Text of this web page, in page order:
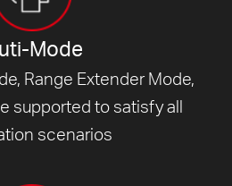
Mode
Range Extender Mode,
supported to satisfy all
scenarios